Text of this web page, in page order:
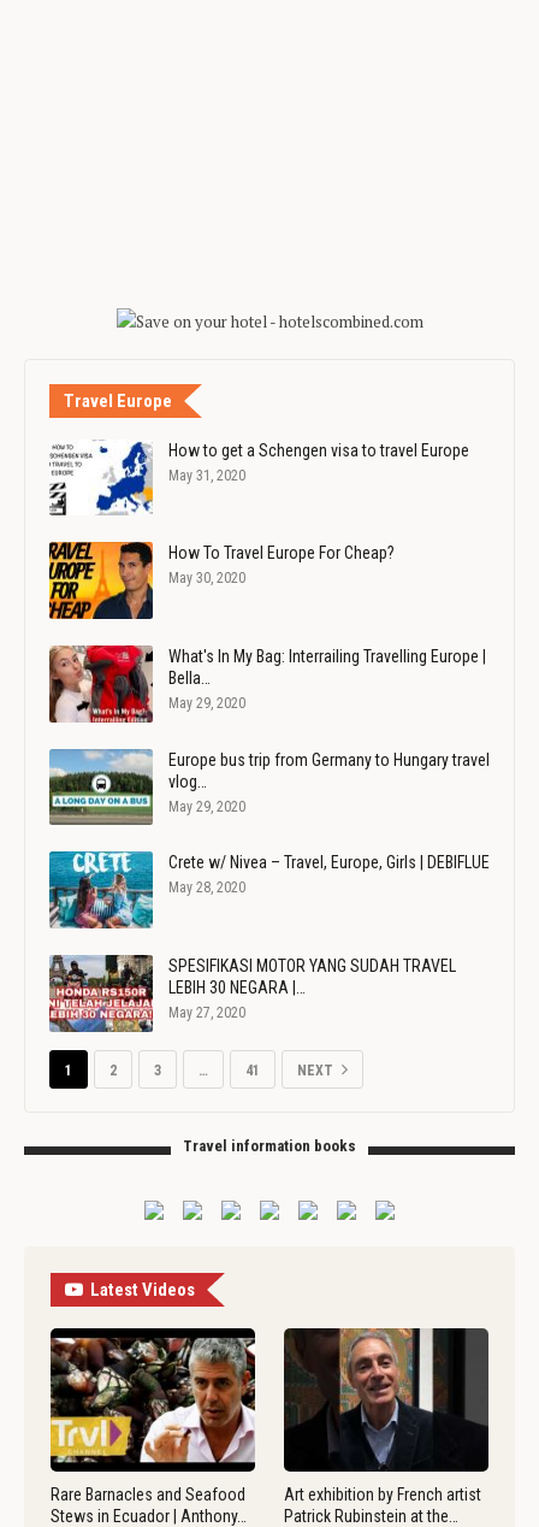
Travel Europe
How to get a Schengen visa to travel Europe
May 31, 2020
How To Travel Europe For Cheap?
May 30, 2020
What's In My Bag: Interrailing Travelling Europe |
Bella…
May 29, 2020
Europe bus trip from Germany to Hungary travel
vlog…
May 29, 2020
Crete w/ Nivea – Travel, Europe, Girls | DEBIFLUE
May 28, 2020
SPESIFIKASI MOTOR YANG SUDAH TRAVEL
LEBIH 30 NEGARA |…
May 27, 2020
1 2 3 … 41 NEXT
Travel information books
Latest Videos
Rare Barnacles and Seafood
Stews in Ecuador | Anthony…
Art exhibition by French artist
Patrick Rubinstein at the…